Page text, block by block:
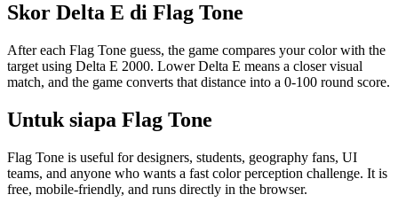
Skor Delta E di Flag Tone
After each Flag Tone guess, the game compares your color with the
target using Delta E 2000. Lower Delta E means a closer visual
match, and the game converts that distance into a 0-100 round score.
Untuk siapa Flag Tone
Flag Tone is useful for designers, students, geography fans, UI
teams, and anyone who wants a fast color perception challenge. It is
free, mobile-friendly, and runs directly in the browser.